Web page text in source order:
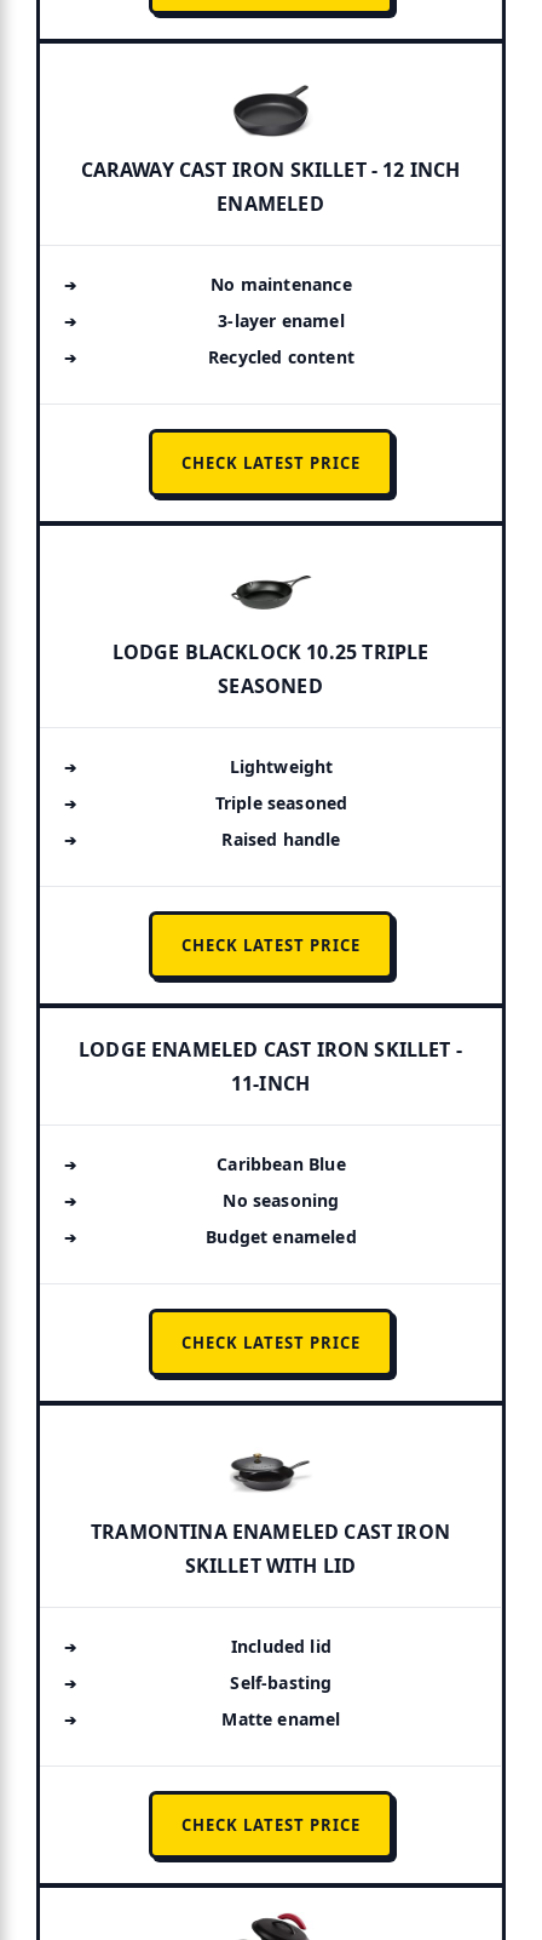
CARAWAY CAST IRON SKILLET - 12 INCH
ENAMELED
No maintenance
3-layer enamel
Recycled content
CHECK LATEST PRICE
LODGE BLACKLOCK 10.25 TRIPLE
SEASONED
Lightweight
Triple seasoned
Raised handle
CHECK LATEST PRICE
LODGE ENAMELED CAST IRON SKILLET -
11-INCH
Caribbean Blue
No seasoning
Budget enameled
CHECK LATEST PRICE
TRAMONTINA ENAMELED CAST IRON
SKILLET WITH LID
Included lid
Self-basting
Matte enamel
CHECK LATEST PRICE